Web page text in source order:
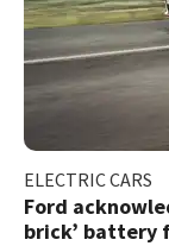
ELECTRIC CARS
Ford
brick’ battery